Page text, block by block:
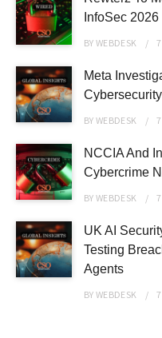
InfoSec
BYWEBDESK
Meta
BYWEBDESK
NCCIA And
Cybercrime
BYWEBDESK
UK AI
Testing
Agents
BYWEBDESK